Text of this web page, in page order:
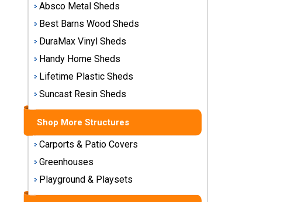
Plastic
Storage
Sheds
Vinyl
Storage
Sheds
Wood
Storage
Sheds
Shop
Sheds
Absco Metal Sheds
Best Barns Wood Sheds
DuraMax Vinyl Sheds
Handy Home Sheds
Lifetime Plastic Sheds
Suncast Resin Sheds
Shop More Structures
Carports & Patio Covers
Greenhouses
Playground & Playsets